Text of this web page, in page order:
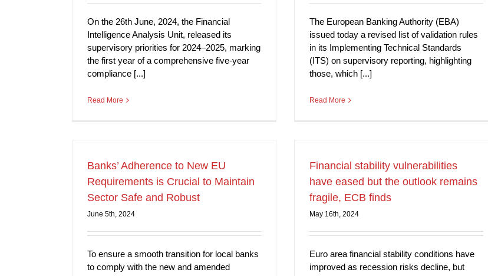
On the 26th June, 2024, the Financial
Intelligence Analysis Unit, released its
supervisory priorities for 2024–2025, marking
the first year of a comprehensive five-year
compliance [...]
Read More
The European Banking Authority (EBA)
issued today a revised list of validation rules
in its Implementing Technical Standards
(ITS) on supervisory reporting, highlighting
those, which [...]
Read More
Banks’ Adherence to New EU
Requirements is Crucial to Maintain
Sector Safe and Robust
June 5th, 2024
To ensure a smooth transition for local banks
to comply with the new and amended
Financial stability vulnerabilities
have eased but the outlook remains
fragile, ECB finds
May 16th, 2024
Euro area financial stability conditions have
improved as recession risks decline, but